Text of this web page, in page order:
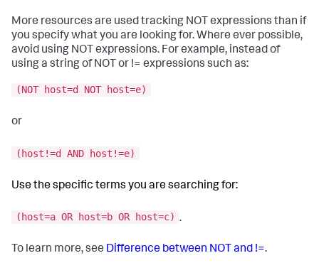
More resources are used tracking NOT expressions than if
you specify what you are looking for. Where ever possible,
avoid using NOT expressions. For example, instead of
using a string of NOT or != expressions such as:
(NOT host=d NOT host=e)
or
(host!=d AND host!=e)
Use the specific terms you are searching for:
(host=a OR host=b OR host=c) .
To learn more, see Difference between NOT and !=.